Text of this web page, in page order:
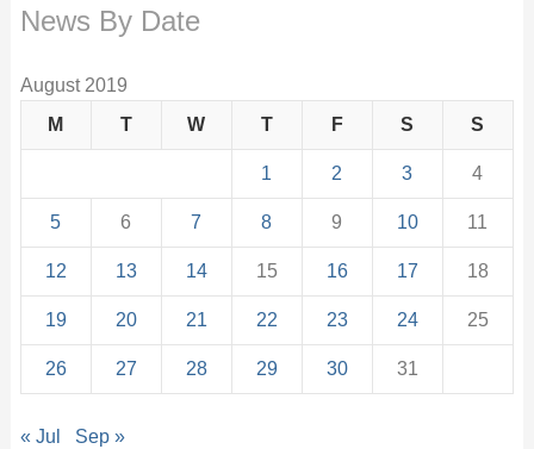
News By Date
August 2019
M
T W T F S S
1 2 3 4
5 6 7 8 9 10 11
12 13 14 15 16 17 18
19 20 21 22 23 24 25
26 27 28 29 30 31
« Jul Sep »